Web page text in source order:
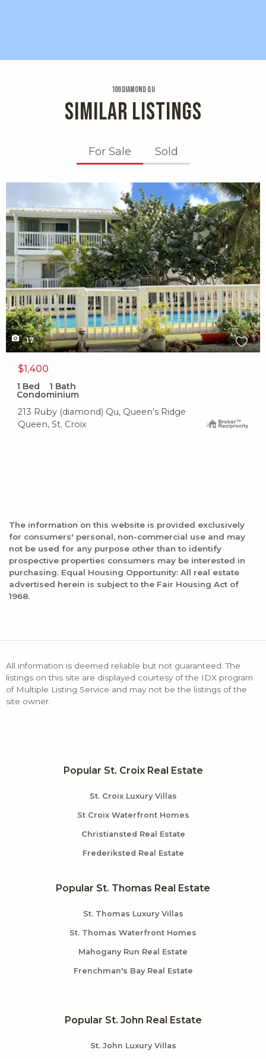
109 Diamond Qu
SIMILAR LISTINGS
For Sale Sold
17
$1,400
1 Bed 1 Bath
Condominium
213 Ruby (diamond) Qu, Queen's Ridge
Queen, St. Croix
The information on this website is provided exclusively
for consumers' personal, non-commercial use and may
not be used for any purpose other than to identify
prospective properties consumers may be interested in
purchasing. Equal Housing Opportunity: All real estate
advertised herein is subject to the Fair Housing Act of
1968.
All information is deemed reliable but not guaranteed. The
listings on this site are displayed courtesy of the IDX program
of Multiple Listing Service and may not be the listings of the
site owner.
Popular St. Croix Real Estate
St. Croix Luxury Villas
St Croix Waterfront Homes
Christiansted Real Estate
Frederiksted Real Estate
Popular St. Thomas Real Estate
St. Thomas Luxury Villas
St. Thomas Waterfront Homes
Mahogany Run Real Estate
Frenchman's Bay Real Estate
Popular St. John Real Estate
St. John Luxury Villas